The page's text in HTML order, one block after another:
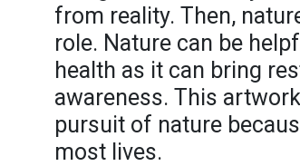
from reality. Then,
role. Nature can be
health as it can bring
awareness. This
pursuit of nature
most lives.